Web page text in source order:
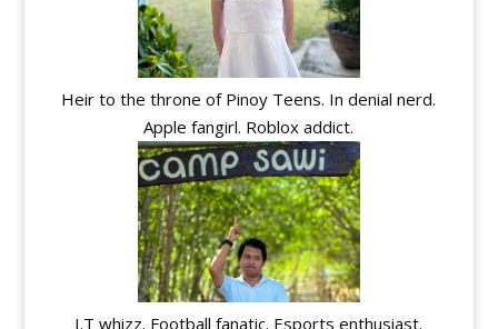
Heir to the throne of Pinoy Teens. In denial nerd.
Apple fangirl. Roblox addict.
I.T whizz. Football fanatic. Esports enthusiast.